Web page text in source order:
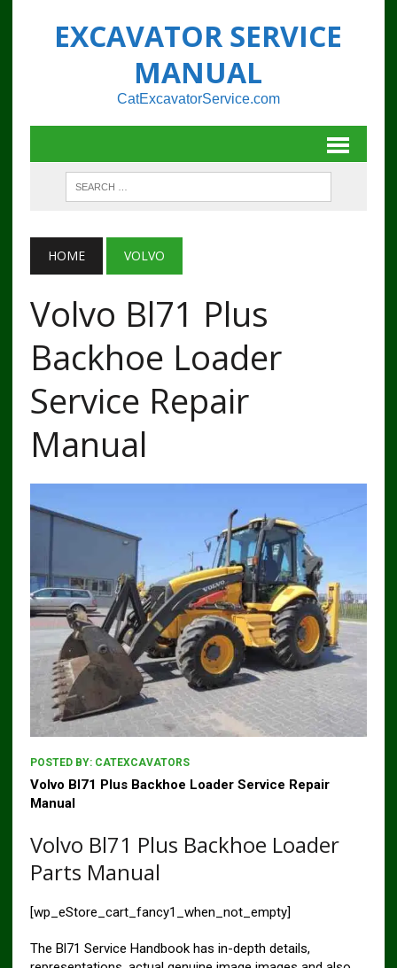
EXCAVATOR SERVICE
MANUAL
CatExcavatorService.com
HOME VOLVO
Volvo Bl71 Plus
Backhoe Loader
Service Repair
Manual
POSTED BY: CATEXCAVATORS
Volvo Bl71 Plus Backhoe Loader Service Repair
Manual
Volvo Bl71 Plus Backhoe Loader
Parts Manual
[wp_eStore_cart_fancy1_when_not_empty]
The Bl71 Service Handbook has in-depth details,